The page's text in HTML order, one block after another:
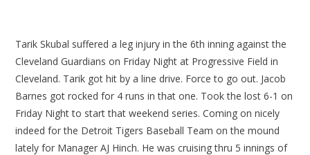
Tarik Skubal suffered a leg injury in the 6th inning against the
Cleveland Guardians on Friday Night at Progressive Field in
Cleveland. Tarik got hit by a line drive. Force to go out. Jacob
Barnes got rocked for 4 runs in that one. Took the lost 6-1 on
Friday Night to start that weekend series. Coming on nicely
indeed for the Detroit Tigers Baseball Team on the mound
lately for Manager AJ Hinch. He was cruising thru 5 innings of